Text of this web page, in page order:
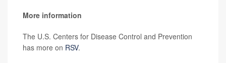
More information
The U.S. Centers for Disease Control and Prevention
has more on RSV.